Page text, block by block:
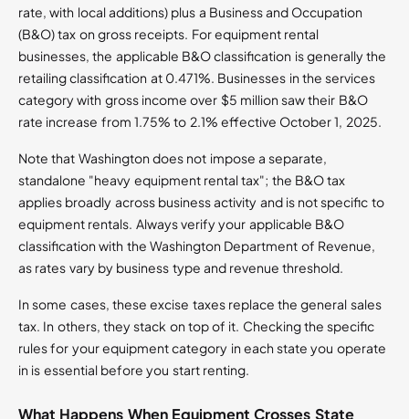
rate, with local additions) plus a Business and Occupation
(B&O) tax on gross receipts. For equipment rental
businesses, the applicable B&O classification is generally the
retailing classification at 0.471%. Businesses in the services
category with gross income over $5 million saw their B&O
rate increase from 1.75% to 2.1% effective October 1, 2025.
Note that Washington does not impose a separate,
standalone "heavy equipment rental tax"; the B&O tax
applies broadly across business activity and is not specific to
equipment rentals. Always verify your applicable B&O
classification with the Washington Department of Revenue,
as rates vary by business type and revenue threshold.
In some cases, these excise taxes replace the general sales
tax. In others, they stack on top of it. Checking the specific
rules for your equipment category in each state you operate
in is essential before you start renting.
What Happens When Equipment Crosses State